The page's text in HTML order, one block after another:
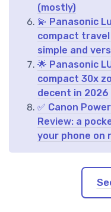
(mostly)
💫 Panasonic
compact
simple and
🌟 Panasonic
compact 30x
decent in 2026
✅ Canon
Review: a
your phone on